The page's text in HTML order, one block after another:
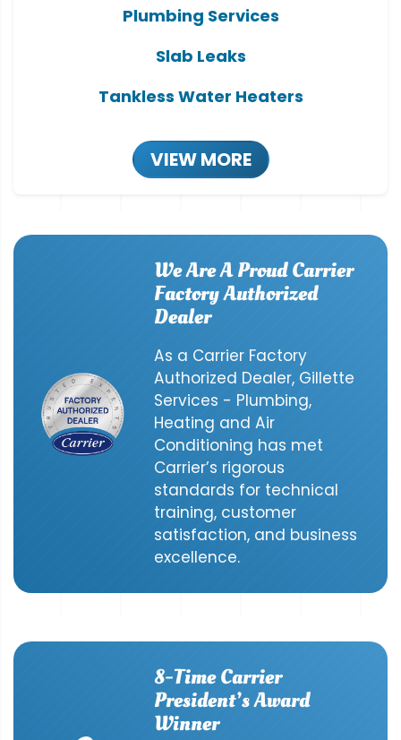
Plumbing Services
Slab Leaks
Tankless Water Heaters
VIEW MORE
We Are A Proud Carrier
Factory Authorized
Dealer
As a Carrier Factory
Authorized Dealer, Gillette
Services - Plumbing,
Heating and Air
Conditioning has met
Carrier’s rigorous
standards for technical
training, customer
satisfaction, and business
excellence.
8-Time Carrier
President’s Award
Winner